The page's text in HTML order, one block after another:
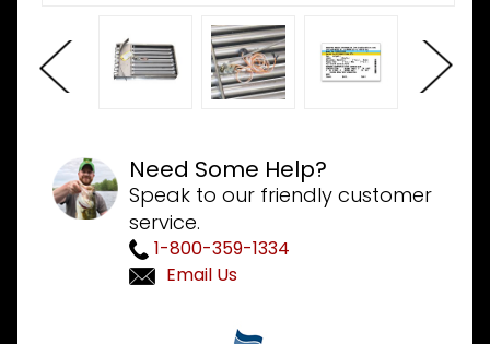
Need Some Help?
Speak to our friendly customer
service.
1-800-359-1334
Email Us